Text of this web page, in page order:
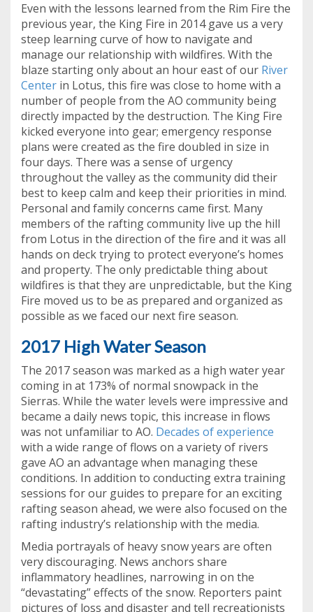
Even with the lessons learned from the Rim Fire the
previous year, the King Fire in 2014 gave us a very
steep learning curve of how to navigate and
manage our relationship with wildfires. With the
blaze starting only about an hour east of our River
Center in Lotus, this fire was close to home with a
number of people from the AO community being
directly impacted by the destruction. The King Fire
kicked everyone into gear; emergency response
plans were created as the fire doubled in size in
four days. There was a sense of urgency
throughout the valley as the community did their
best to keep calm and keep their priorities in mind.
Personal and family concerns came first. Many
members of the rafting community live up the hill
from Lotus in the direction of the fire and it was all
hands on deck trying to protect everyone’s homes
and property. The only predictable thing about
wildfires is that they are unpredictable, but the King
Fire moved us to be as prepared and organized as
possible as we faced our next fire season.
2017 High Water Season
The 2017 season was marked as a high water year
coming in at 173% of normal snowpack in the
Sierras. While the water levels were impressive and
became a daily news topic, this increase in flows
was not unfamiliar to AO. Decades of experience
with a wide range of flows on a variety of rivers
gave AO an advantage when managing these
conditions. In addition to conducting extra training
sessions for our guides to prepare for an exciting
rafting season ahead, we were also focused on the
rafting industry’s relationship with the media.
Media portrayals of heavy snow years are often
very discouraging. News anchors share
inflammatory headlines, narrowing in on the
“devastating” effects of the snow. Reporters paint
pictures of loss and disaster and tell recreationists